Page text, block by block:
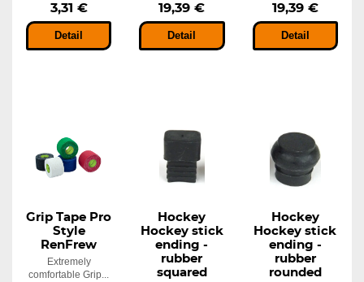
3,31 €
Detail
19,39 €
Detail
19,39 €
Detail
Grip Tape Pro
Style
RenFrew
Extremely
comfortable Grip...
Hockey
Hockey stick
ending -
rubber
squared
Hockey
Hockey stick
ending -
rubber
rounded